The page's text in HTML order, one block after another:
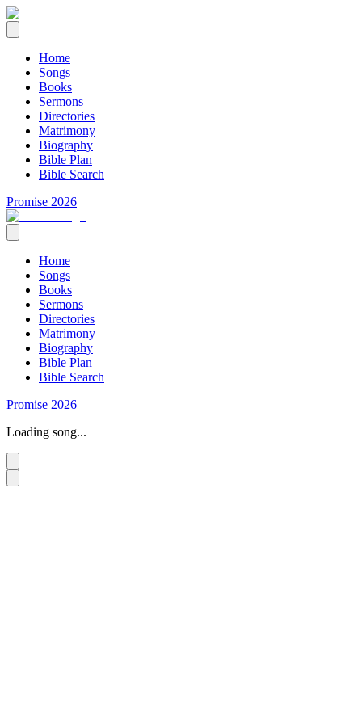
Home
Songs
Books
Sermons
Directories
Matrimony
Biography
Bible Plan
Bible Search
Promise 2026
Home
Songs
Books
Sermons
Directories
Matrimony
Biography
Bible Plan
Bible Search
Promise 2026
Loading song...